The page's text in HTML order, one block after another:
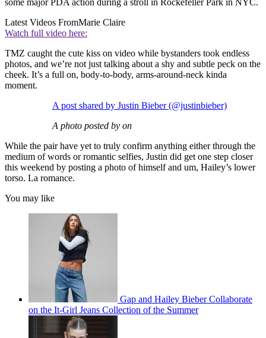
some major PDA action during a stroll in Rockefeller Park in NYC.
Latest Videos FromMarie Claire
Watch full video here:
TMZ caught the cute kiss on video while bystanders took endless
photos, and we’re not just talking about a shy and subtle peck on the
cheek. It’s a full on, body-to-body, arms-around-neck kinda
moment.
A post shared by Justin Bieber (@justinbieber)
A photo posted by on
While the pair have yet to truly confirm anything either through the
medium of words or romantic selfies, Justin did get one step closer
this weekend by posting a photo of himself and um, Hailey’s lower
torso. La romance.
You may like
Gap and Hailey Bieber Collaborate
on the It-Girl Jeans Collection of the Summer